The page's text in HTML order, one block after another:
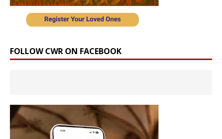
FOLLOW CWR ON FACEBOOK